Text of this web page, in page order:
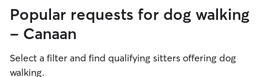
Popular requests for dog walking
- Canaan
Select a filter and find qualifying sitters offering dog
walking.